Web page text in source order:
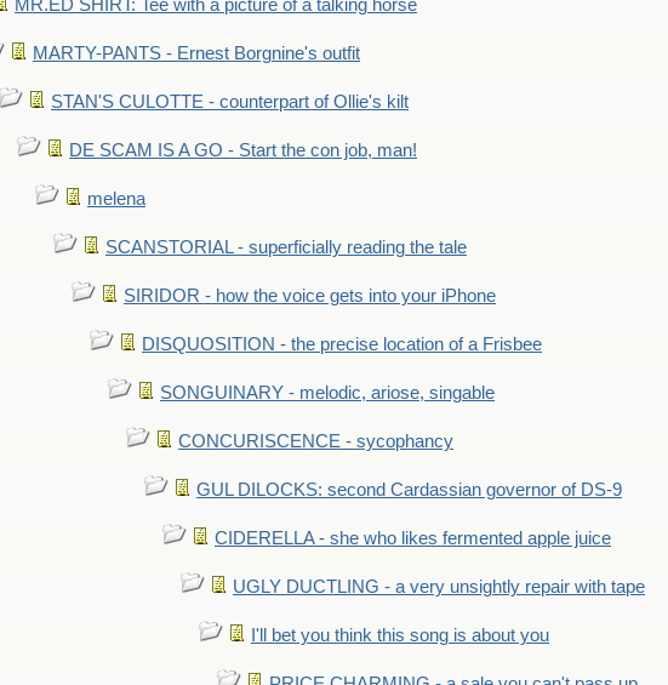
MR.ED SHIRT: Tee with a picture of a talking horse
MARTY-PANTS - Ernest Borgnine's outfit
STAN'S CULOTTE - counterpart of Ollie's kilt
DE SCAM IS A GO - Start the con job, man!
melena
SCANSTORIAL - superficially reading the tale
SIRIDOR - how the voice gets into your iPhone
DISQUOSITION - the precise location of a Frisbee
SONGUINARY - melodic, ariose, singable
CONCURISCENCE - sycophancy
GUL DILOCKS: second Cardassian governor of DS-9
CIDERELLA - she who likes fermented apple juice
UGLY DUCTLING - a very unsightly repair with tape
I'll bet you think this song is about you